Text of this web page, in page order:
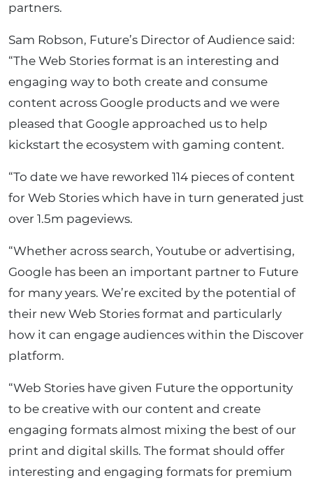
partners.
Sam Robson, Future’s Director of Audience said:
“The Web Stories format is an interesting and
engaging way to both create and consume
content across Google products and we were
pleased that Google approached us to help
kickstart the ecosystem with gaming content.
“To date we have reworked 114 pieces of content
for Web Stories which have in turn generated just
over 1.5m pageviews.
“Whether across search, Youtube or advertising,
Google has been an important partner to Future
for many years. We’re excited by the potential of
their new Web Stories format and particularly
how it can engage audiences within the Discover
platform.
“Web Stories have given Future the opportunity
to be creative with our content and create
engaging formats almost mixing the best of our
print and digital skills. The format should offer
interesting and engaging formats for premium